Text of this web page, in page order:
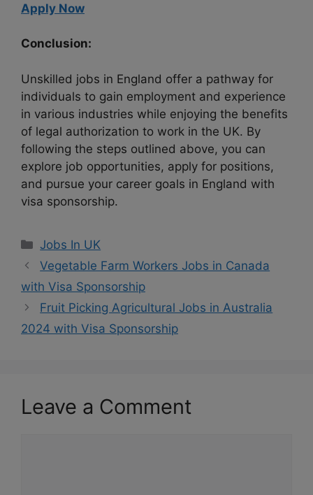
Apply Now
Conclusion:
Unskilled jobs in England offer a pathway for
individuals to gain employment and experience
in various industries while enjoying the benefits
of legal authorization to work in the UK. By
following the steps outlined above, you can
explore job opportunities, apply for positions,
and pursue your career goals in England with
visa sponsorship.
Categories
Jobs In UK
Vegetable Farm Workers Jobs in Canada
with Visa Sponsorship
Fruit Picking Agricultural Jobs in Australia
2024 with Visa Sponsorship
Leave a Comment